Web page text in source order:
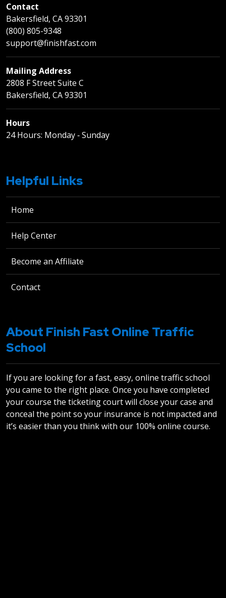
Contact
Bakersfield, CA 93301
(800) 805-9348
support@finishfast.com
Mailing Address
2808 F Street Suite C
Bakersfield, CA 93301
Hours
24 Hours: Monday ‐ Sunday
Helpful Links
Home
Help Center
Become an Affiliate
Contact
About Finish Fast Online Traffic
School
If you are looking for a fast, easy, online traffic school
you came to the right place. Once you have completed
your course the ticketing court will close your case and
conceal the point so your insurance is not impacted and
it’s easier than you think with our 100% online course.